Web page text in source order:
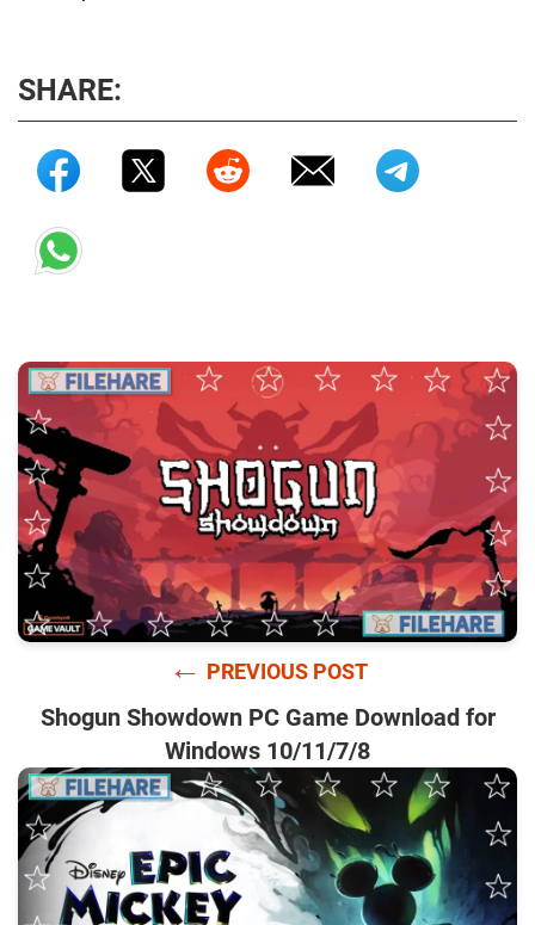
SHARE:
← PREVIOUS POST
Shogun Showdown PC Game Download for
Windows 10/11/7/8